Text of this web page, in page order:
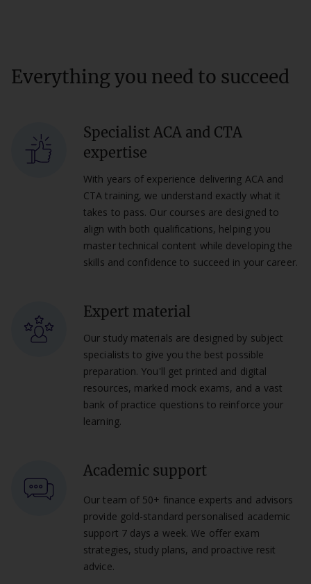
Everything you need to succeed
Specialist ACA and CTA
expertise
With years of experience delivering ACA and
CTA training, we understand exactly what it
takes to pass. Our courses are designed to
align with both qualifications, helping you
master technical content while developing the
skills and confidence to succeed in your career.
Expert material
Our study materials are designed by subject
specialists to give you the best possible
preparation. You'll get printed and digital
resources, marked mock exams, and a vast
bank of practice questions to reinforce your
learning.
Academic support
Our team of 50+ finance experts and advisors
provide gold-standard personalised academic
support 7 days a week. We offer exam
strategies, study plans, and proactive resit
advice.